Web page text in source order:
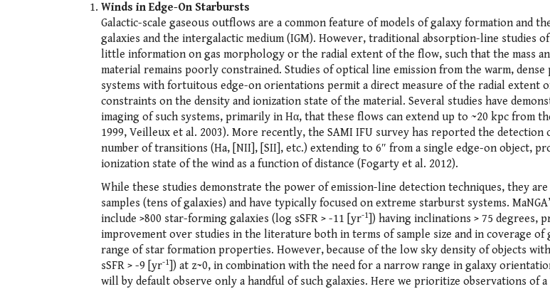
Winds in Edge-On Starbursts
Galactic-scale gaseous outflows are a common feature of models of galaxy formation and
galaxies and the intergalactic medium (IGM). However, traditional absorption-line studies
little information on gas morphology or the radial extent of the flow, such that the mass
material remains poorly constrained. Studies of optical line emission from the warm, dense
systems with fortuitous edge-on orientations permit a direct measure of the radial extent
constraints on the density and ionization state of the material. Several studies have
imaging of such systems, primarily in Hα, that these flows can extend up to ~20 kpc from
1999, Veilleux et al. 2003). More recently, the SAMI IFU survey has reported the detection
number of transitions (Ha, [NII], [SII], etc.) extending to 6″ from a single edge-on object,
ionization state of the wind as a function of distance (Fogarty et al. 2012).
While these studies demonstrate the power of emission-line detection techniques, they
samples (tens of galaxies) and have typically focused on extreme starburst systems.
include >800 star-forming galaxies (log sSFR > -11 [yr-1 ]) having inclinations > 75 degrees,
improvement over studies in the literature both in terms of sample size and in coverage of
range of star formation properties. However, because of the low sky density of objects
sSFR > -9 [yr-1 ]) at z~0, in combination with the need for a narrow range in galaxy
will by default observe only a handful of such galaxies. Here we prioritize observations of a